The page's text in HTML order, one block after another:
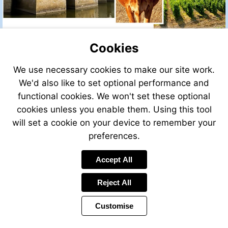
Visit
http://maille-
dijon-
mustard-
215g-
Cookies
We use necessary cookies to make our site work.
We'd also like to set optional performance and
functional cookies. We won't set these optional
cookies unless you enable them. Using this tool
will set a cookie on your device to remember your
preferences.
Accept All
Reject All
Customise